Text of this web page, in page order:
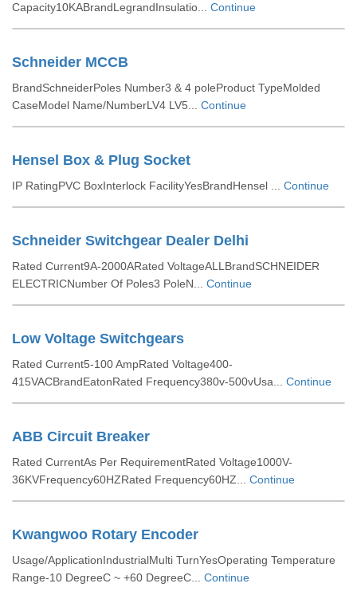
Capacity10KABrandLegrandInsulatio... Continue
Schneider MCCB
BrandSchneiderPoles Number3 & 4 poleProduct TypeMolded
CaseModel Name/NumberLV4 LV5... Continue
Hensel Box & Plug Socket
IP RatingPVC BoxInterlock FacilityYesBrandHensel ... Continue
Schneider Switchgear Dealer Delhi
Rated Current9A-2000ARated VoltageALLBrandSCHNEIDER
ELECTRICNumber Of Poles3 PoleN... Continue
Low Voltage Switchgears
Rated Current5-100 AmpRated Voltage400-
415VACBrandEatonRated Frequency380v-500vUsa... Continue
ABB Circuit Breaker
Rated CurrentAs Per RequirementRated Voltage1000V-
36KVFrequency60HZRated Frequency60HZ... Continue
Kwangwoo Rotary Encoder
Usage/ApplicationIndustrialMulti TurnYesOperating Temperature
Range-10 DegreeC ~ +60 DegreeC... Continue